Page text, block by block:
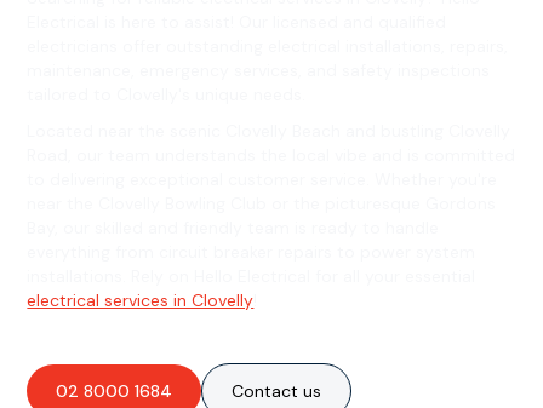
electrical services in Clovelly
02 8000 1684 Contact us